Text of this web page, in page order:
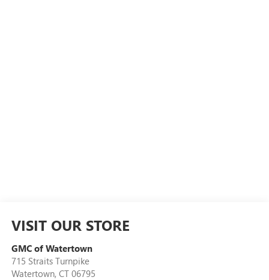
VISIT OUR STORE
GMC of Watertown
715 Straits Turnpike
Watertown, CT 06795